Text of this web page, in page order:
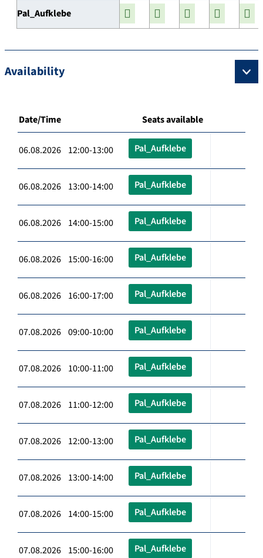
Pal_Aufklebe
Availability
Date/Time Seats available
06.08.2026 12:00-13:00 Pal_Aufklebe
06.08.2026 13:00-14:00 Pal_Aufklebe
06.08.2026 14:00-15:00 Pal_Aufklebe
06.08.2026 15:00-16:00 Pal_Aufklebe
06.08.2026 16:00-17:00 Pal_Aufklebe
07.08.2026 09:00-10:00 Pal_Aufklebe
07.08.2026 10:00-11:00 Pal_Aufklebe
07.08.2026 11:00-12:00 Pal_Aufklebe
07.08.2026 12:00-13:00 Pal_Aufklebe
07.08.2026 13:00-14:00 Pal_Aufklebe
07.08.2026 14:00-15:00 Pal_Aufklebe
07.08.2026 15:00-16:00 Pal_Aufklebe